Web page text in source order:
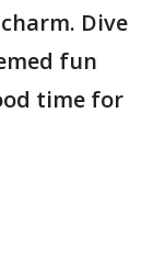
Dive
fun
time for